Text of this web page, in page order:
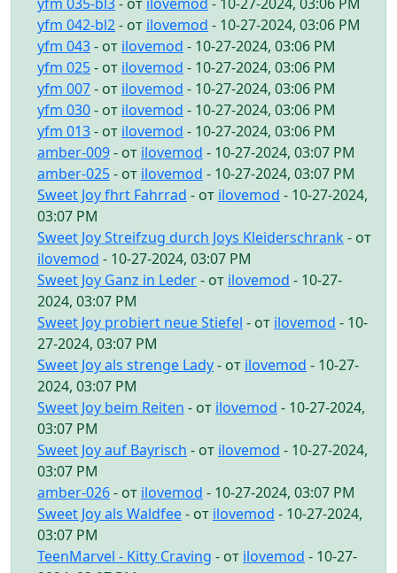
yfm 042-bl2- от ilovemod - 10-27-2024, 03:06 PM
yfm 043- от ilovemod - 10-27-2024, 03:06 PM
yfm 025- от ilovemod - 10-27-2024, 03:06 PM
yfm 007- от ilovemod - 10-27-2024, 03:06 PM
yfm 030- от ilovemod - 10-27-2024, 03:06 PM
yfm 013- от ilovemod - 10-27-2024, 03:06 PM
amber-009- от ilovemod - 10-27-2024, 03:07 PM
amber-025- от ilovemod - 10-27-2024, 03:07 PM
Sweet Joy fhrt Fahrrad - от ilovemod - 10-27-2024,
03:07 PM
Sweet Joy Streifzug durch Joys Kleiderschrank - от
ilovemod - 10-27-2024, 03:07 PM
Sweet Joy Ganz in Leder- от ilovemod - 10-27-
2024, 03:07 PM
Sweet Joy probiert neue Stiefel - от ilovemod - 10-
27-2024, 03:07 PM
Sweet Joy als strenge Lady- от ilovemod - 10-27-
2024, 03:07 PM
Sweet Joy beim Reiten - от ilovemod - 10-27-2024,
03:07 PM
Sweet Joy auf Bayrisch - от ilovemod - 10-27-2024,
03:07 PM
amber-026- от ilovemod - 10-27-2024, 03:07 PM
Sweet Joy als Waldfee- от ilovemod - 10-27-2024,
03:07 PM
TeenMarvel - Kitty Craving - от ilovemod - 10-27-